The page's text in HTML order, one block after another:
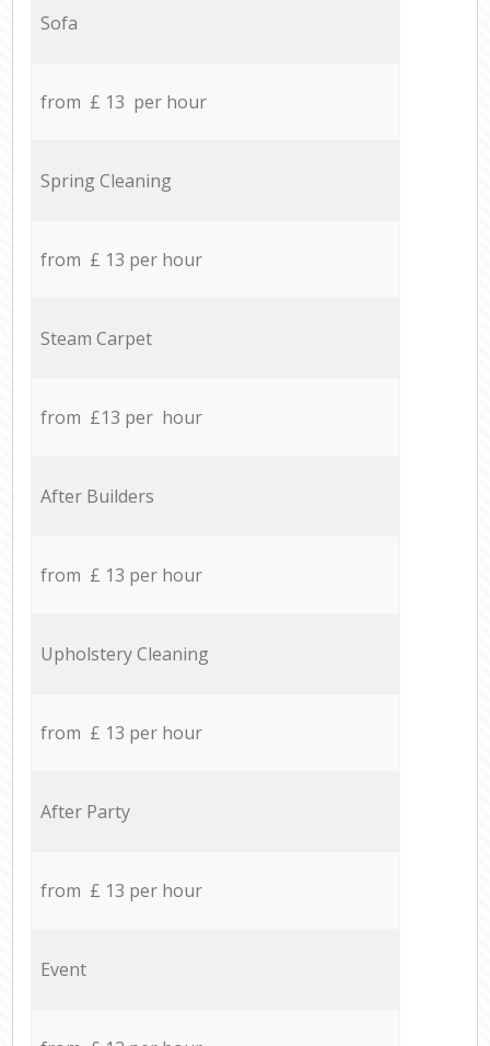
Sofa
from £ 13 per hour
Spring Cleaning
from £ 13 per hour
Steam Carpet
from £13 per hour
After Builders
from £ 13 per hour
Upholstery Cleaning
from £ 13 per hour
After Party
from £ 13 per hour
Event